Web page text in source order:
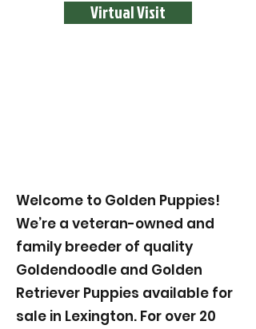
Virtual Visit
Welcome to Golden Puppies!
We’re a veteran-owned and
family breeder of quality
Goldendoodle and Golden
Retriever Puppies available for
sale in Lexington. For over 20